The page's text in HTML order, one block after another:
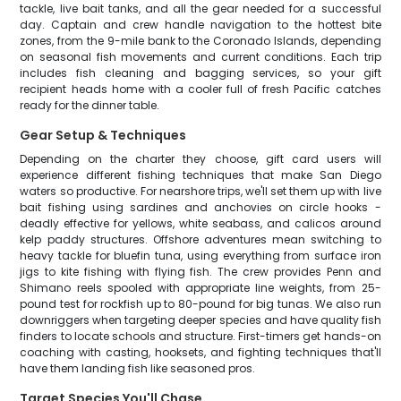
tackle, live bait tanks, and all the gear needed for a successful
day. Captain and crew handle navigation to the hottest bite
zones, from the 9-mile bank to the Coronado Islands, depending
on seasonal fish movements and current conditions. Each trip
includes fish cleaning and bagging services, so your gift
recipient heads home with a cooler full of fresh Pacific catches
ready for the dinner table.
Gear Setup & Techniques
Depending on the charter they choose, gift card users will
experience different fishing techniques that make San Diego
waters so productive. For nearshore trips, we'll set them up with live
bait fishing using sardines and anchovies on circle hooks -
deadly effective for yellows, white seabass, and calicos around
kelp paddy structures. Offshore adventures mean switching to
heavy tackle for bluefin tuna, using everything from surface iron
jigs to kite fishing with flying fish. The crew provides Penn and
Shimano reels spooled with appropriate line weights, from 25-
pound test for rockfish up to 80-pound for big tunas. We also run
downriggers when targeting deeper species and have quality fish
finders to locate schools and structure. First-timers get hands-on
coaching with casting, hooksets, and fighting techniques that'll
have them landing fish like seasoned pros.